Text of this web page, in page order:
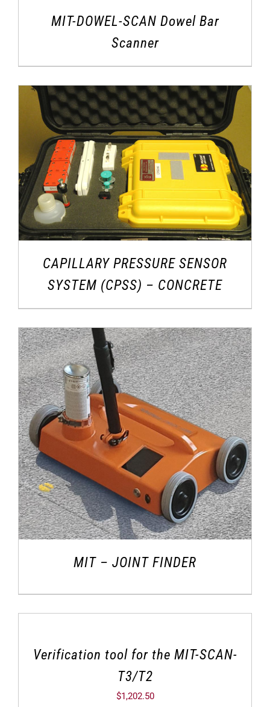
MIT-DOWEL-SCAN Dowel Bar
Scanner
CAPILLARY PRESSURE SENSOR
SYSTEM (CPSS) – CONCRETE
MIT – JOINT FINDER
Verification tool for the MIT-SCAN-
T3/T2
$1,202.50